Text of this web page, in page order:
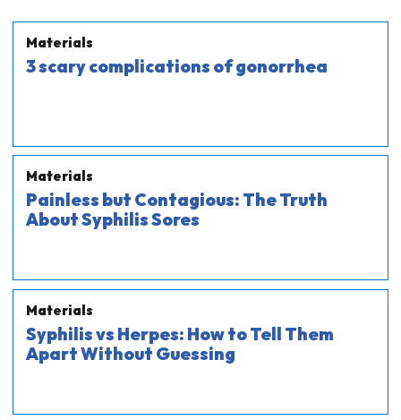
Materials
3 scary complications of gonorrhea
Materials
Painless but Contagious: The Truth
About Syphilis Sores
Materials
Syphilis vs Herpes: How to Tell Them
Apart Without Guessing